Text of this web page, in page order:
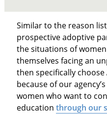
Similar to the reason
prospective adoptive
the situations of
themselves facing an
then specifically
because of our
women who want to
education through our